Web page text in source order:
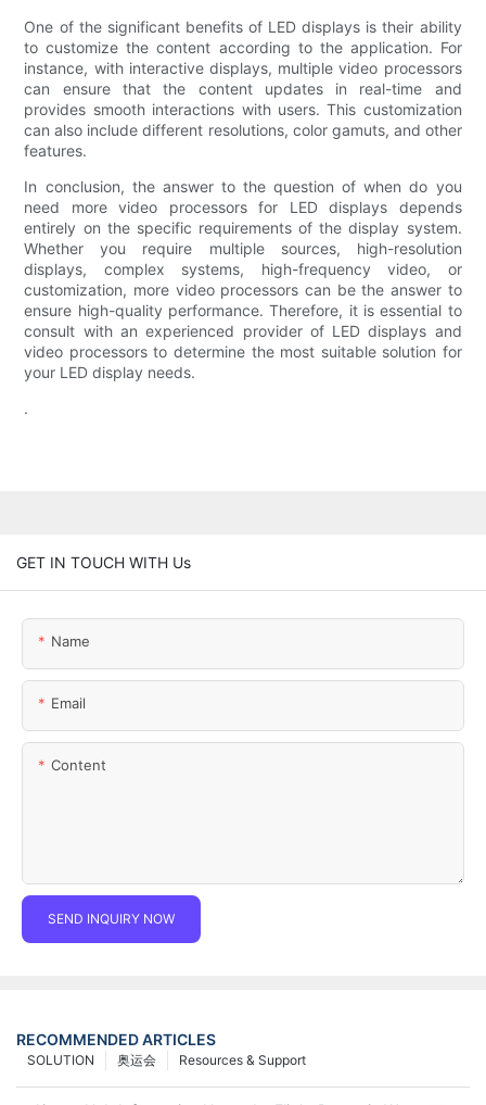
One of the significant benefits of LED displays is their ability
to customize the content according to the application. For
instance, with interactive displays, multiple video processors
can ensure that the content updates in real-time and
provides smooth interactions with users. This customization
can also include different resolutions, color gamuts, and other
features.
In conclusion, the answer to the question of when do you
need more video processors for LED displays depends
entirely on the specific requirements of the display system.
Whether you require multiple sources, high-resolution
displays, complex systems, high-frequency video, or
customization, more video processors can be the answer to
ensure high-quality performance. Therefore, it is essential to
consult with an experienced provider of LED displays and
video processors to determine the most suitable solution for
your LED display needs.
.
GET IN TOUCH WITH Us
Name
Email
Content
SEND INQUIRY NOW
RECOMMENDED ARTICLES
Resources & Support
奥运会
SOLUTION